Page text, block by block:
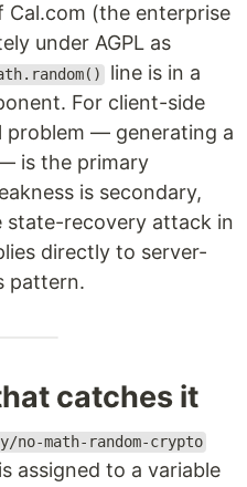
(the enterprise
under AGPL as
line is in a
For client-side
problem — generating a
is the primary
is secondary,
state-recovery attack in
directly to server-
pattern.
catches it
math-random-crypto
is assigned to a variable